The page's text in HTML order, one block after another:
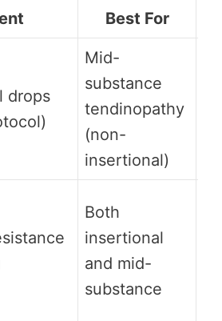
Best For
drops
Mid-
substance
tendinopathy
(non-
insertional)
Both
insertional
and mid-
substance